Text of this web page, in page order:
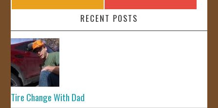
RECENT POSTS
Tire Change With Dad